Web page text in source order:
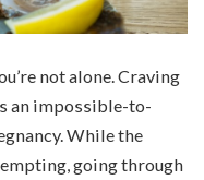
not alone. Craving
an impossible-to-
While the
going through